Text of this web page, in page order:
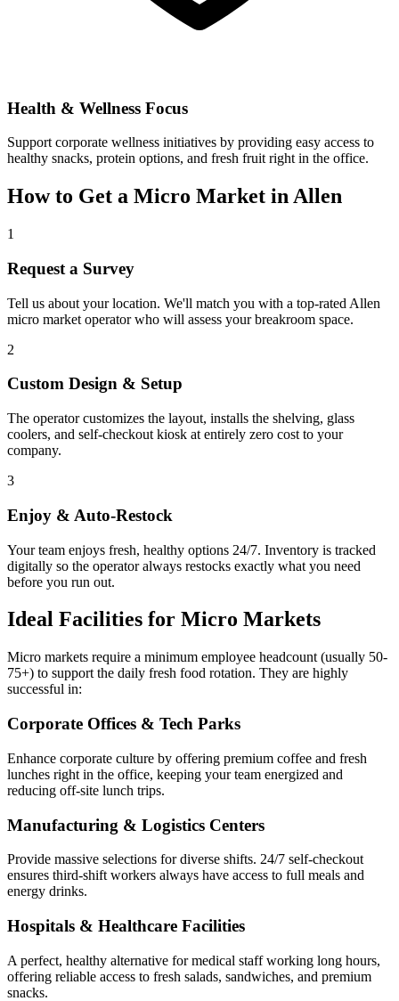
Health & Wellness Focus
Support corporate wellness initiatives by providing easy access to
healthy snacks, protein options, and fresh fruit right in the office.
How to Get a Micro Market inAllen
1
Request a Survey
Tell us about your location. We'll match you with a top-rated Allen
micro market operator who will assess your breakroom space.
2
Custom Design & Setup
The operator customizes the layout, installs the shelving, glass
coolers, and self-checkout kiosk at entirely zero cost to your
company.
3
Enjoy & Auto-Restock
Your team enjoys fresh, healthy options 24/7. Inventory is tracked
digitally so the operator always restocks exactly what you need
before you run out.
Ideal Facilities for Micro Markets
Micro markets require a minimum employee headcount (usually 50-
75+) to support the daily fresh food rotation. They are highly
successful in:
Corporate Offices & Tech Parks
Enhance corporate culture by offering premium coffee and fresh
lunches right in the office, keeping your team energized and
reducing off-site lunch trips.
Manufacturing & Logistics Centers
Provide massive selections for diverse shifts. 24/7 self-checkout
ensures third-shift workers always have access to full meals and
energy drinks.
Hospitals & Healthcare Facilities
A perfect, healthy alternative for medical staff working long hours,
offering reliable access to fresh salads, sandwiches, and premium
snacks.